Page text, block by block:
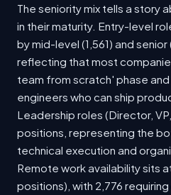
The seniority mix tells a story
in their maturity. Entry-level
by mid-level (1,561) and senior
reflecting that most
team from scratch' phase
engineers who can ship
Leadership roles (Director,
positions, representing the
technical execution and
Remote work availability sits
positions), with 2,776